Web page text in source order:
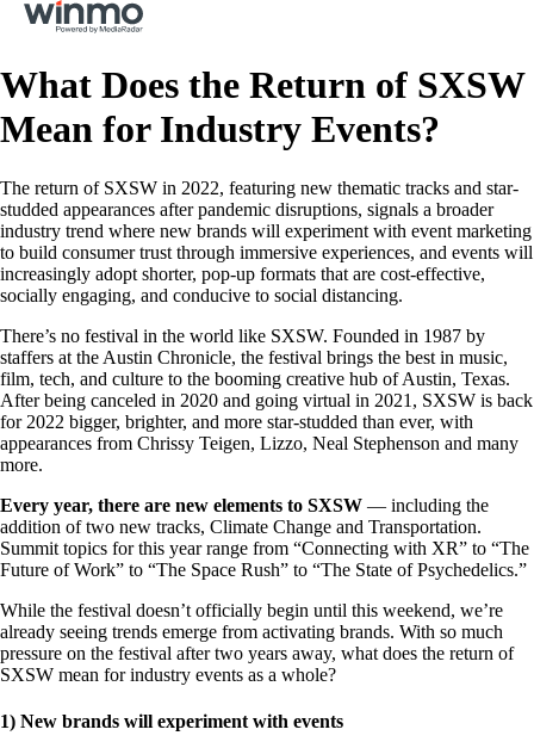
What Does the Return of SXSW
Mean for Industry Events?
The return of SXSW in 2022, featuring new thematic tracks and star-
studded appearances after pandemic disruptions, signals a broader
industry trend where new brands will experiment with event marketing
to build consumer trust through immersive experiences, and events will
increasingly adopt shorter, pop-up formats that are cost-effective,
socially engaging, and conducive to social distancing.
There’s no festival in the world like SXSW. Founded in 1987 by
staffers at the Austin Chronicle, the festival brings the best in music,
film, tech, and culture to the booming creative hub of Austin, Texas.
After being canceled in 2020 and going virtual in 2021, SXSW is back
for 2022 bigger, brighter, and more star-studded than ever, with
appearances from Chrissy Teigen, Lizzo, Neal Stephenson and many
more.
Every year, there are new elements to SXSW — including the
addition of two new tracks, Climate Change and Transportation.
Summit topics for this year range from “Connecting with XR” to “The
Future of Work” to “The Space Rush” to “The State of Psychedelics.”
While the festival doesn’t officially begin until this weekend, we’re
already seeing trends emerge from activating brands. With so much
pressure on the festival after two years away, what does the return of
SXSW mean for industry events as a whole?
1) New brands will experiment with events